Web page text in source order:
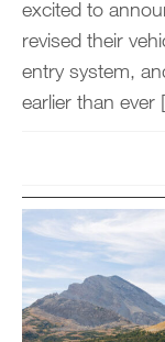
excited to
revised their
entry system,
earlier than